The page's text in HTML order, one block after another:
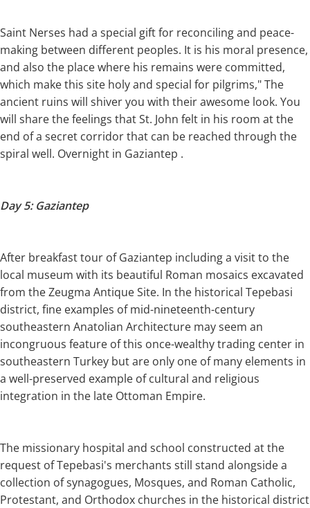
Saint Nerses had a special gift for reconciling and peace-
making between different peoples. It is his moral presence,
and also the place where his remains were committed,
which make this site holy and special for pilgrims," The
ancient ruins will shiver you with their awesome look. You
will share the feelings that St. John felt in his room at the
end of a secret corridor that can be reached through the
spiral well. Overnight in Gaziantep .
Day 5: Gaziantep
After breakfast tour of Gaziantep including a visit to the
local museum with its beautiful Roman mosaics excavated
from the Zeugma Antique Site. In the historical Tepebasi
district, fine examples of mid-nineteenth-century
southeastern Anatolian Architecture may seem an
incongruous feature of this once-wealthy trading center in
southeastern Turkey but are only one of many elements in
a well-preserved example of cultural and religious
integration in the late Ottoman Empire.
The missionary hospital and school constructed at the
request of Tepebasi's merchants still stand alongside a
collection of synagogues, Mosques, and Roman Catholic,
Protestant, and Orthodox churches in the historical district